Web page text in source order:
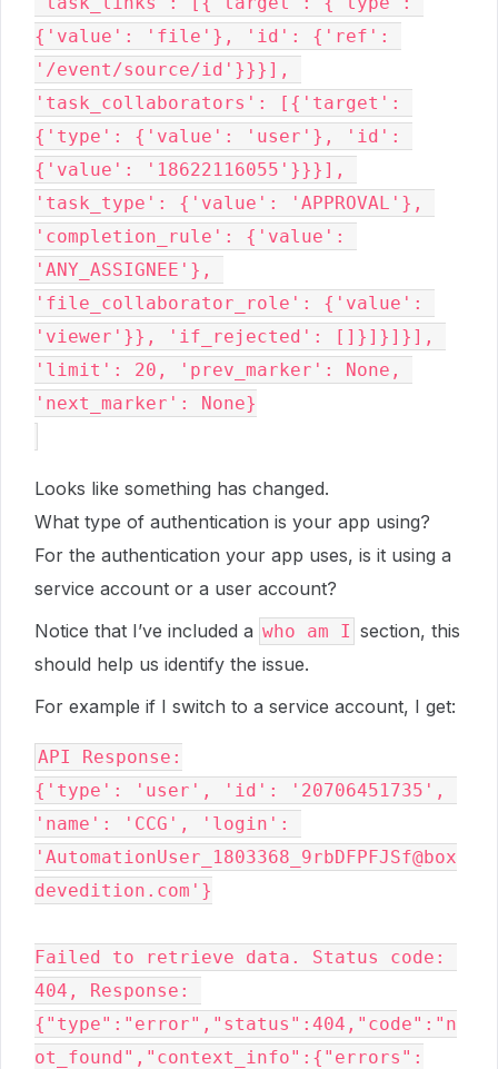
{'value': 'file'}, 'id': {'ref':
'/event/source/id'}}}],
'task_collaborators': [{'target':
{'type': {'value': 'user'}, 'id':
{'value': '18622116055'}}}],
'task_type': {'value': 'APPROVAL'},
'completion_rule': {'value':
'ANY_ASSIGNEE'},
'file_collaborator_role': {'value':
'viewer'}}, 'if_rejected': []}]}]}],
'limit': 20, 'prev_marker': None,
'next_marker': None}
Looks like something has changed.
What type of authentication is your app using?
For the authentication your app uses, is it using a
service account or a user account?
Notice that I’ve included a who am I section, this
should help us identify the issue.
For example if I switch to a service account, I get:
API Response:
{'type': 'user', 'id': '20706451735',
'name': 'CCG', 'login':
'AutomationUser_1803368_9rbDFPFJSf@box
devedition.com'}
Failed to retrieve data. Status code:
404, Response:
{"type":"error","status":404,"code":"n
ot_found","context_info":{"errors":